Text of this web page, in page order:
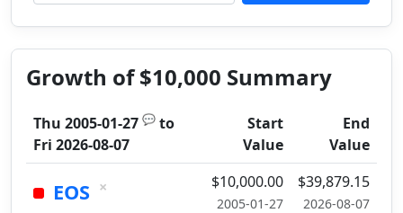
Growth of $10,000 Summary
Thu 2005-01-27 💬 to
Fri 2026-08-07
Start
Value
End
Value
EOS × $10,000.00
2005-01-27
$39,879.15
2026-08-07